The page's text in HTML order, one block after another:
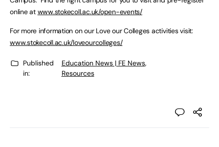
online at www.stokecoll.ac.uk/open-events/
For more information on our Love our Colleges activities visit:
www.stokecoll.ac.uk/loveourcolleges/
Published
in:
Education News | FE News,
Resources